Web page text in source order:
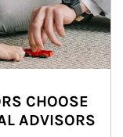
CHOOSE
ADVISORS